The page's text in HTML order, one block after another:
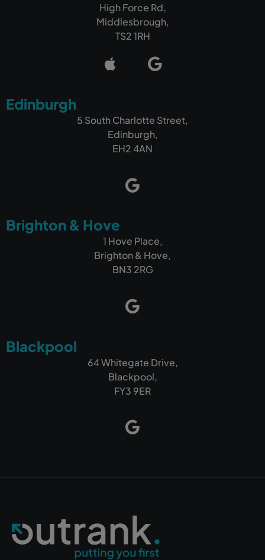
High Force Rd,
Middlesbrough,
TS2 1RH
Edinburgh
5 South Charlotte Street,
Edinburgh,
EH2 4AN
Brighton & Hove
1 Hove Place,
Brighton & Hove,
BN3 2RG
Blackpool
64 Whitegate Drive,
Blackpool,
FY3 9ER